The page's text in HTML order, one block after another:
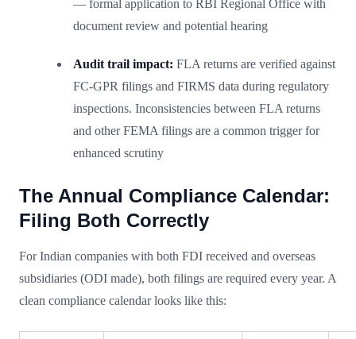
— formal application to RBI Regional Office with
document review and potential hearing
Audit trail impact: FLA returns are verified against
FC-GPR filings and FIRMS data during regulatory
inspections. Inconsistencies between FLA returns
and other FEMA filings are a common trigger for
enhanced scrutiny
The Annual Compliance Calendar:
Filing Both Correctly
For Indian companies with both FDI received and overseas
subsidiaries (ODI made), both filings are required every year. A
clean compliance calendar looks like this: